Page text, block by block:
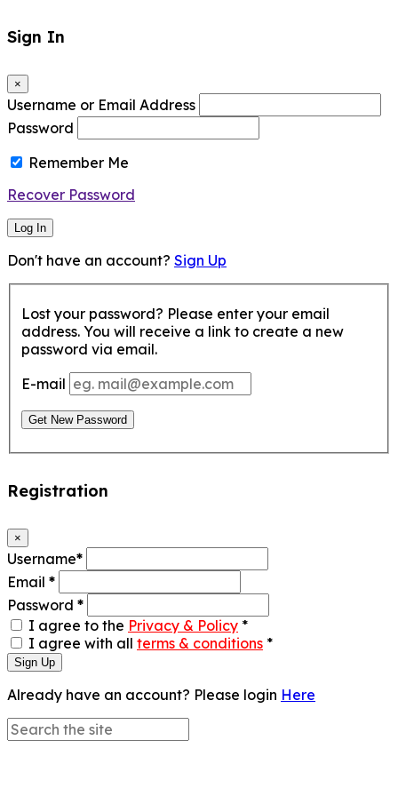
Sign In
×
Username or Email Address
Password
Remember Me
Recover Password
Log In
Don't have an account? Sign Up
Lost your password? Please enter your email
address. You will receive a link to create a new
password via email.
E-mail
Get New Password
Registration
×
Username*
Email *
Password *
I agree to the Privacy & Policy *
I agree with all terms & conditions *
Sign Up
Already have an account? Please login Here